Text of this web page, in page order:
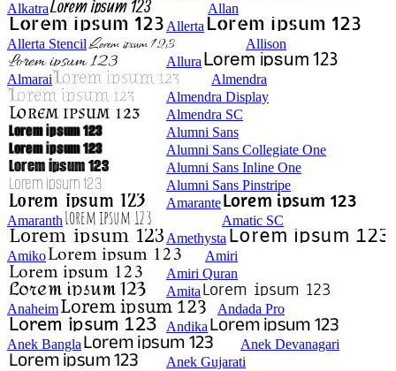
Alkatra
Allan
Allerta
Allerta Stencil
Allison
Allura
Almarai
Almendra
Almendra Display
Almendra SC
Alumni Sans
Alumni Sans Collegiate One
Alumni Sans Inline One
Alumni Sans Pinstripe
Amarante
Amaranth
Amatic SC
Amethysta
Amiko
Amiri
Amiri Quran
Amita
Anaheim
Andada Pro
Andika
Anek Bangla
Anek Devanagari
Anek Gujarati